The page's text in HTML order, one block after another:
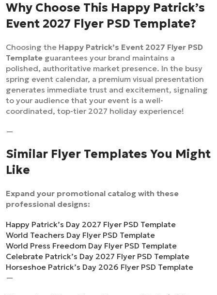
Why Choose This Happy Patrick’s
Event 2027 Flyer PSD Template?
Choosing the Happy Patrick’s Event 2027 Flyer PSD
Template guarantees your brand maintains a
polished, authoritative market presence. In the busy
spring event calendar, a premium visual presentation
generates immediate trust and excitement, signaling
to your audience that your event is a well-
coordinated, top-tier 2027 holiday experience!
—
Similar Flyer Templates You Might
Like
Expand your promotional catalog with these
professional designs:
Happy Patrick’s Day 2027 Flyer PSD Template
World Teachers Day Flyer PSD Template
World Press Freedom Day Flyer PSD Template
Celebrate Patrick’s Day 2027 Flyer PSD Template
Horseshoe Patrick’s Day 2026 Flyer PSD Template
—